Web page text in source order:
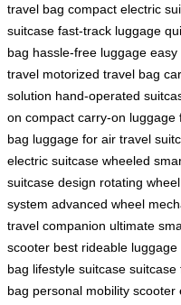
travel bag compact electric
suitcase fast-track luggage
bag hassle-free luggage easy
travel motorized travel bag
solution hand-operated
on compact carry-on luggage
bag luggage for air travel
electric suitcase wheeled
suitcase design rotating
system advanced wheel
travel companion ultimate
scooter best rideable luggage
bag lifestyle suitcase suitcase
bag personal mobility scooter